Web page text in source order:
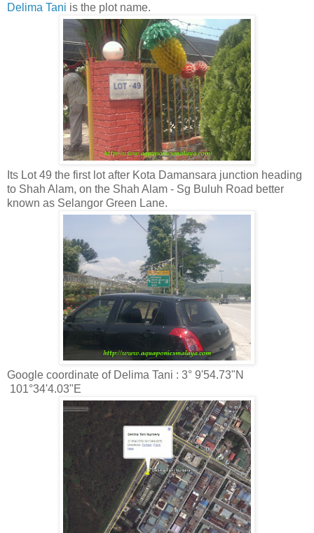
Delima Tani is the plot name.
Its Lot 49 the first lot after Kota Damansara junction heading
to Shah Alam, on the Shah Alam - Sg Buluh Road better
known as Selangor Green Lane.
Google coordinate of Delima Tani : 3° 9'54.73"N
101°34'4.03"E